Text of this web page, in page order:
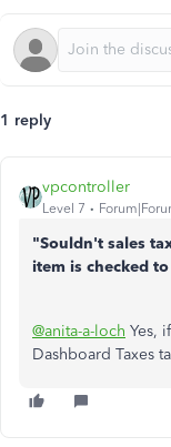
1 reply
vpcontroller
Level 7
"Souldn't sales
item is checked
@anita-a-loch Yes,
Dashboard Taxes